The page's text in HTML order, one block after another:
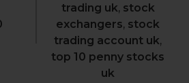
trading uk, stock
exchangers, stock
trading account uk,
top 10 penny stocks
uk